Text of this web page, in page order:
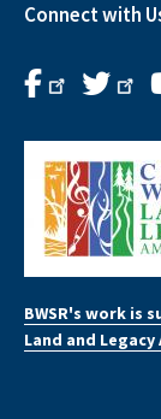
Connect with
BWSR's work is
Land and